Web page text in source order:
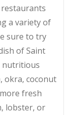
a variety of
sure to try
of Saint
nutritious
okra, coconut
fresh
lobster, or